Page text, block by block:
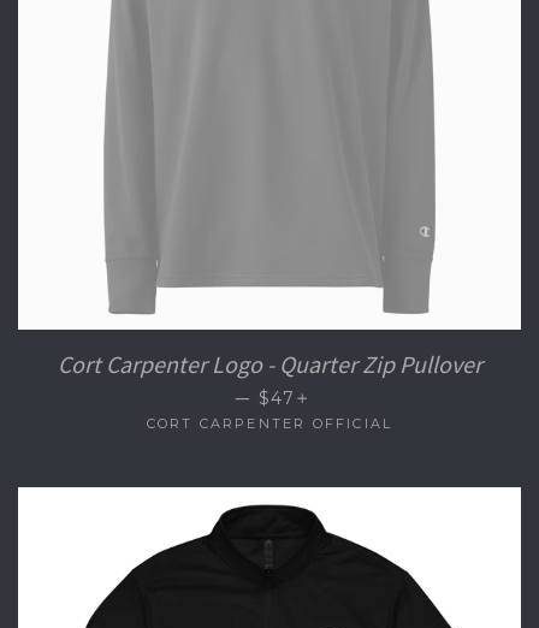
Cort Carpenter Logo - Quarter Zip Pullover
— $47
CORT CARPENTER OFFICIAL